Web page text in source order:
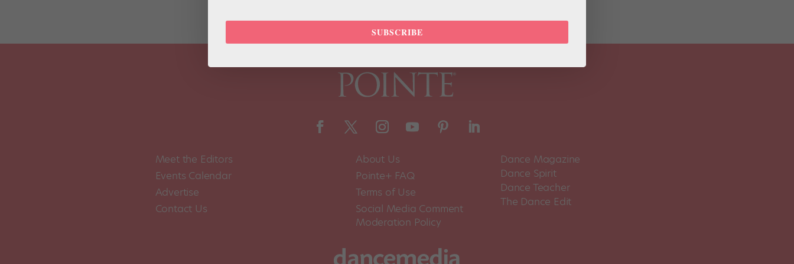
Meet the Editors
Events Calendar
Advertise
Contact Us
About Us
Pointe+ FAQ
Terms of Use
Social Media Comment
Moderation Policy
Dance Magazine
Dance Spirit
Dance Teacher
The Dance Edit
SUBSCRIBE